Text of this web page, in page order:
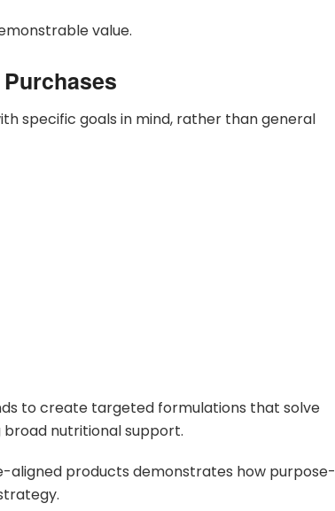
value.
specific goals in mind, rather than general
to create targeted formulations that solve
nutritional support.
aligned products demonstrates how purpose-